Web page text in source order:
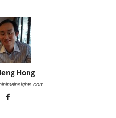
Hong